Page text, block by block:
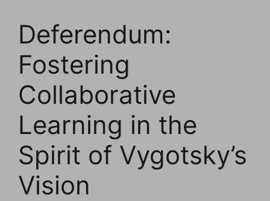
Deferendum:
Fostering
Collaborative
Learning in the
Spirit of Vygotsky’s
Vision